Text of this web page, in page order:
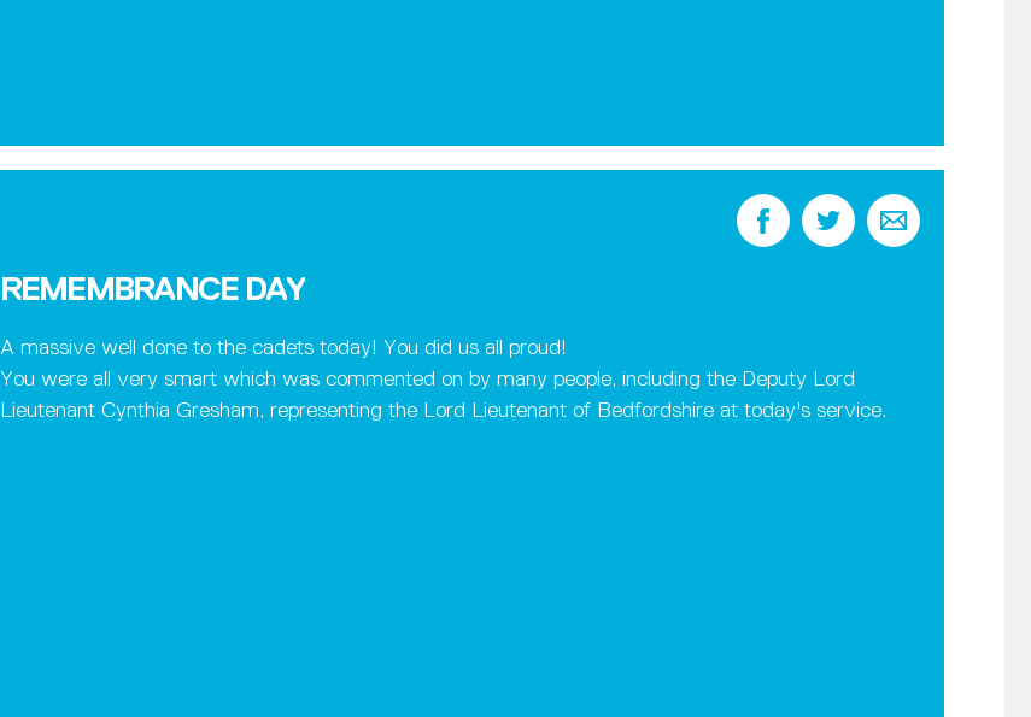
REMEMBRANCE DAY
A massive well done to the cadets today! You did us all proud!
You were all very smart which was commented on by many people, including the Deputy Lord
Lieutenant Cynthia Gresham, representing the Lord Lieutenant of Bedfordshire at today's service.